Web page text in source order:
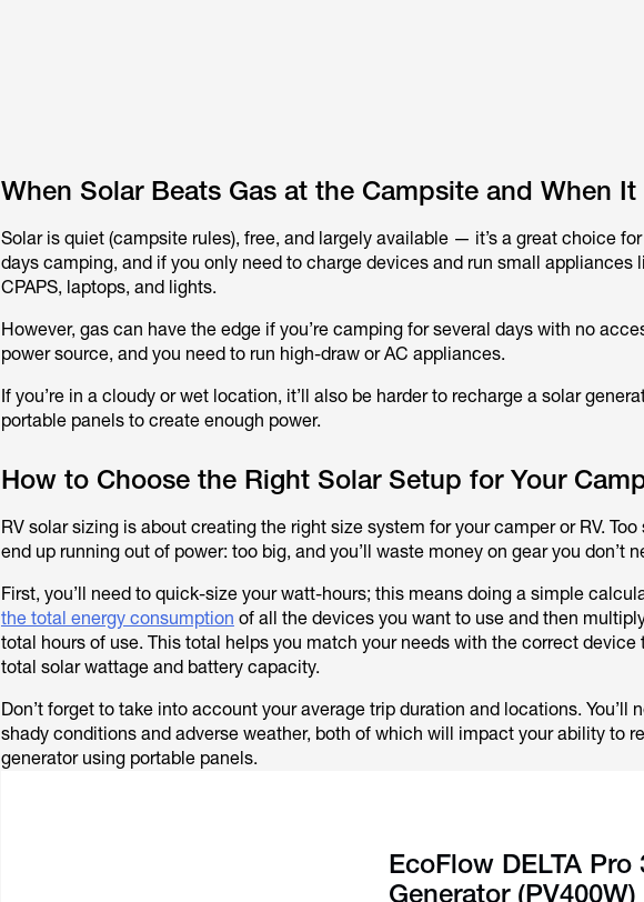
When Solar Beats Gas at the Campsite and When It
Solar is quiet (campsite rules), free, and largely available — it’s a great choice
days camping, and if you only need to charge devices and run small appliances
CPAPS, laptops, and lights.
However, gas can have the edge if you’re camping for several days with no
power source, and you need to run high-draw or AC appliances.
If you’re in a cloudy or wet location, it’ll also be harder to recharge a solar
portable panels to create enough power.
How to Choose the Right Solar Setup for Your
RV solar sizing is about creating the right size system for your camper or RV. Too
end up running out of power: too big, and you’ll waste money on gear you don’t
First, you’ll need to quick-size your watt-hours; this means doing a simple
the total energy consumption of all the devices you want to use and then
total hours of use. This total helps you match your needs with the correct device
total solar wattage and battery capacity.
Don’t forget to take into account your average trip duration and locations. You’ll
shady conditions and adverse weather, both of which will impact your ability to
generator using portable panels.
EcoFlow DELTA Pro
Generator (PV400W)